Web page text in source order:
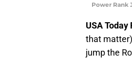
Power Rank
USA Today
that
jump the